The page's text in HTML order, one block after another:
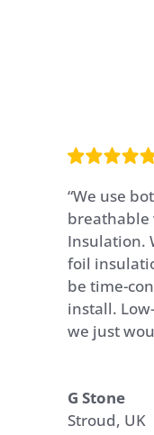
“We use
breathable
Insulation.
foil
be time-
install.
we just
G Stone
Stroud, UK